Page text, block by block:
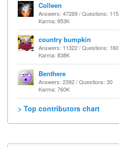
Colleen
Answers: 47269 / Questions: 115
Karma: 953K
country bumpkin
Answers: 11322 / Questions: 160
Karma: 838K
Benthere
Answers: 2392 / Questions: 30
Karma: 760K
> Top contributors chart